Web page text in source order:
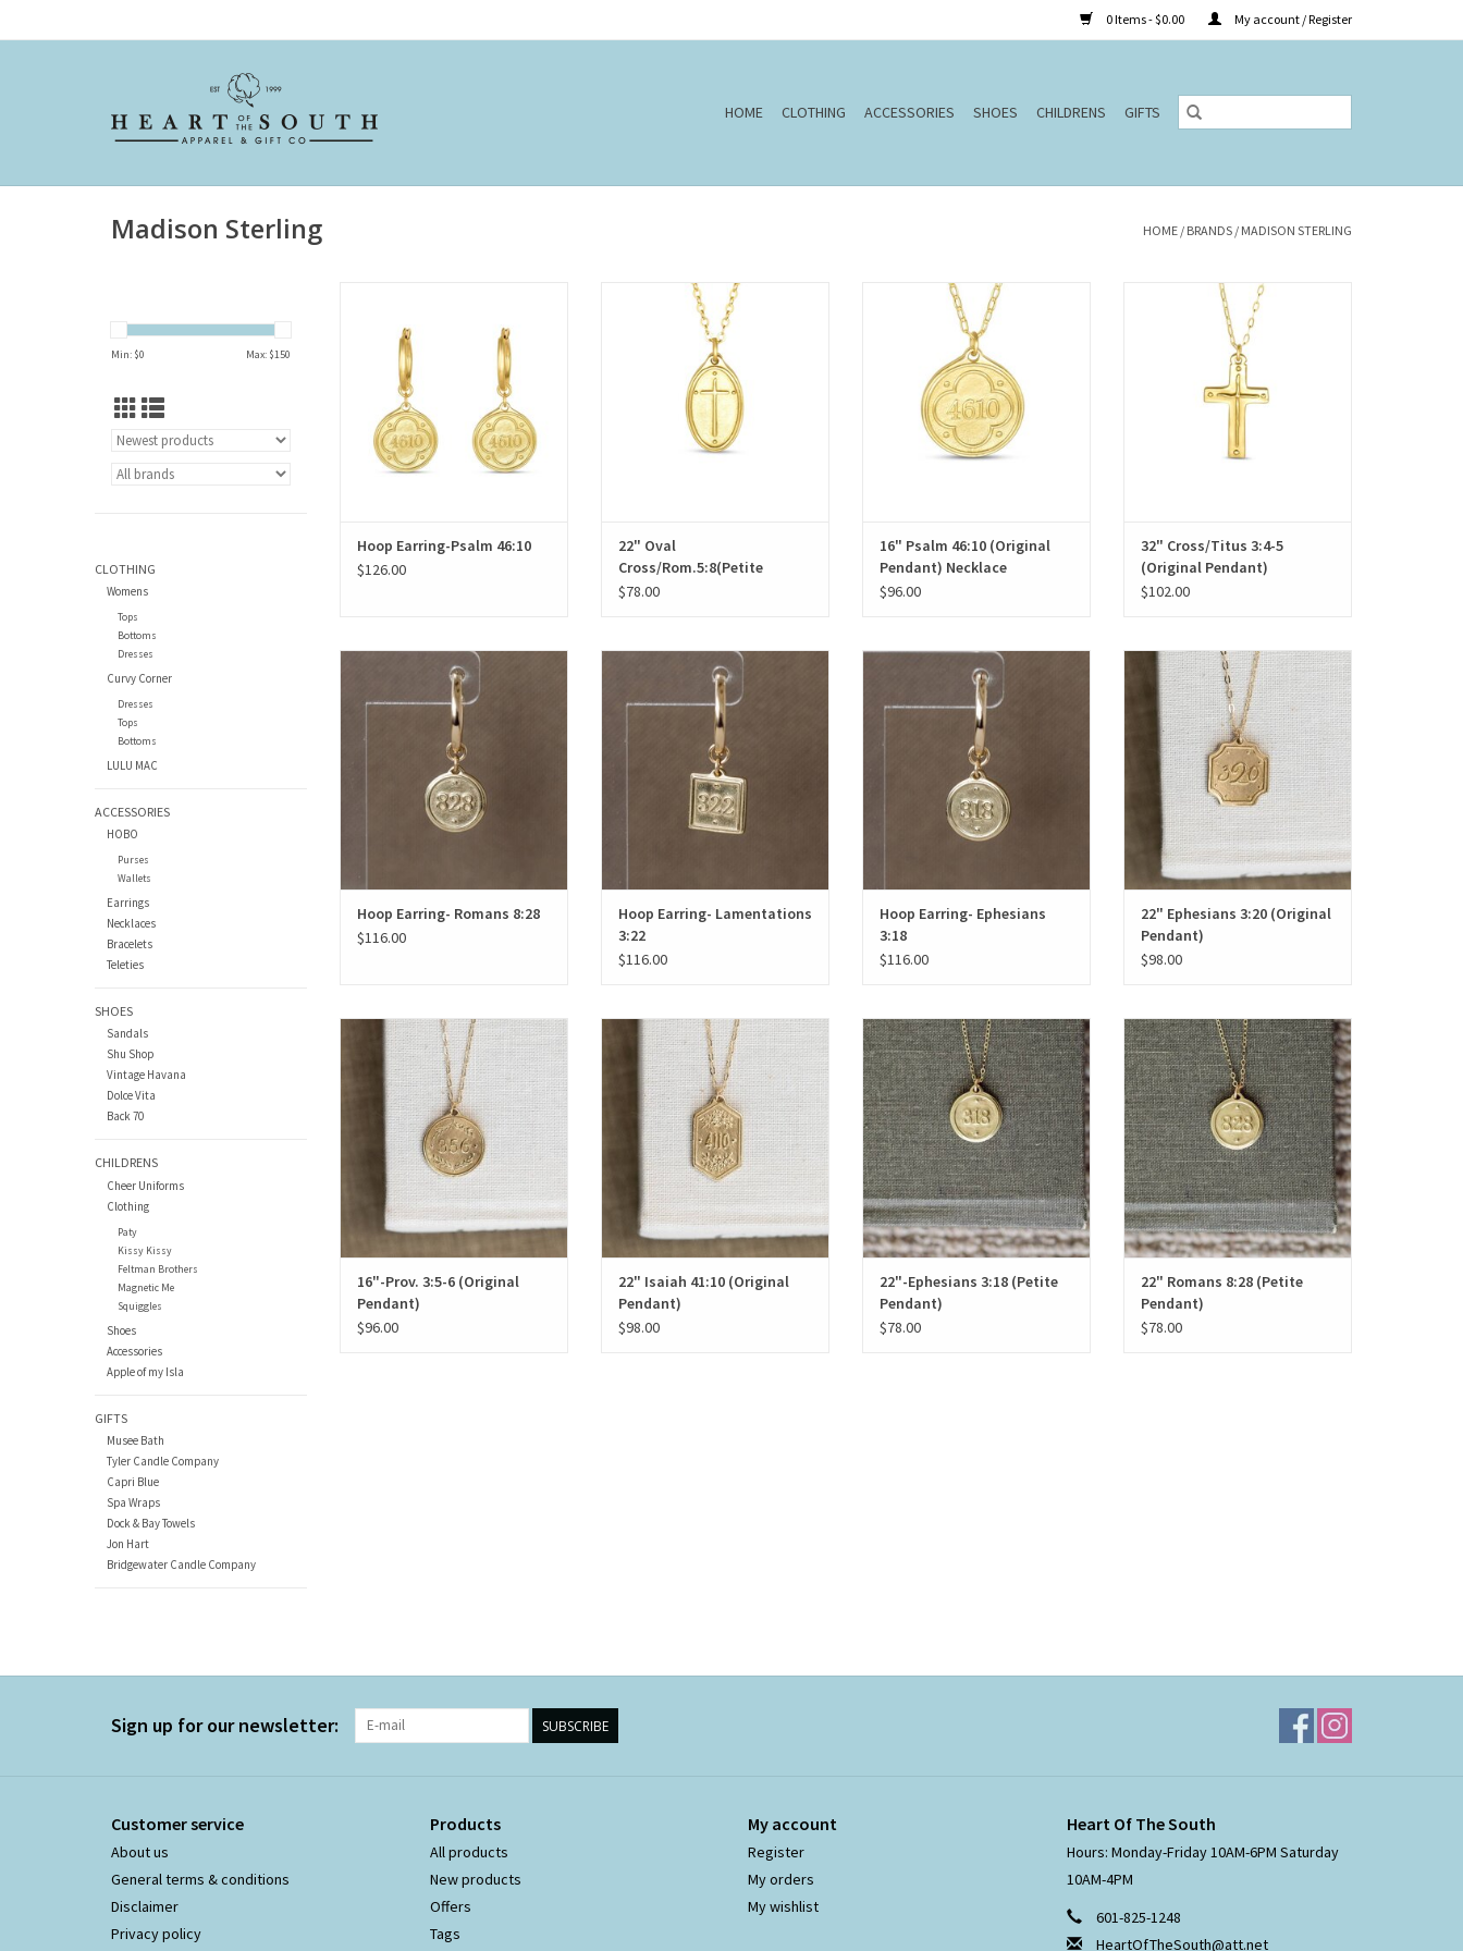
0 Items - $0.00 My account / Register
HOME CLOTHING ACCESSORIES SHOES CHILDRENS GIFTS
Madison Sterling HOME / BRANDS / MADISON STERLING
Min: $0 Max: $150
CLOTHING
Womens
Tops
Bottoms
Dresses
Curvy Corner
Dresses
Tops
Bottoms
LULU MAC
ACCESSORIES
HOBO
Purses
Wallets
Earrings
Necklaces
Bracelets
Teleties
SHOES
Sandals
Shu Shop
Vintage Havana
Dolce Vita
Back 70
CHILDRENS
Cheer Uniforms
Clothing
Paty
Kissy Kissy
Feltman Brothers
Magnetic Me
Squiggles
Shoes
Accessories
Apple of my Isla
GIFTS
Musee Bath
Tyler Candle Company
Capri Blue
Spa Wraps
Dock & Bay Towels
Jon Hart
Bridgewater Candle Company
Hoop Earring-Psalm 46:10
$126.00
22" Oval Cross/Rom.5:8(Petite
Pendant) Necklace
ADD TO CART
22" Oval
Cross/Rom.5:8(Petite
Pendant) Necklace
$78.00
16" Psalm 46:10 (Original Pendant)
Necklace
ADD TO CART
16" Psalm 46:10 (Original
Pendant) Necklace
$96.00
32" Cross/Titus 3:4-5 (Original
Pendant)
ADD TO CART
32" Cross/Titus 3:4-5
(Original Pendant)
$102.00
Hoop Earring- Romans 8:28
ADD TO CART
Hoop Earring- Romans 8:28
$116.00
Hoop Earring- Lamentations 3:22
ADD TO CART
Hoop Earring- Lamentations
3:22
$116.00
Hoop Earring- Ephesians 3:18
ADD TO CART
Hoop Earring- Ephesians
3:18
$116.00
22" Ephesians 3:20 (Original
Pendant)
ADD TO CART
22" Ephesians 3:20 (Original
Pendant)
$98.00
16"-Prov. 3:5-6 (Original Pendant)
ADD TO CART
16"-Prov. 3:5-6 (Original
Pendant)
$96.00
22" Isaiah 41:10 (Original Pendant)
22" Isaiah 41:10 (Original
Pendant)
$98.00
22"-Ephesians 3:18 (Petite Pendant)
ADD TO CART
22"-Ephesians 3:18 (Petite
Pendant)
$78.00
22" Romans 8:28 (Petite Pendant)
ADD TO CART
22" Romans 8:28 (Petite
Pendant)
$78.00
Sign up for our newsletter: SUBSCRIBE
Customer service
About us
General terms & conditions
Disclaimer
Privacy policy
Products
All products
New products
Offers
Tags
My account
Register
My orders
My wishlist
Heart Of The South
Hours: Monday-Friday 10AM-6PM Saturday
10AM-4PM
601-825-1248
HeartOfTheSouth@att.net